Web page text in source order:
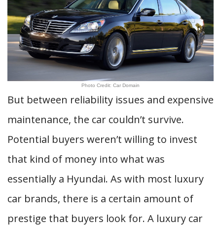
Photo Credit: Car Domain
But between reliability issues and expensive
maintenance, the car couldn’t survive.
Potential buyers weren’t willing to invest
that kind of money into what was
essentially a Hyundai. As with most luxury
car brands, there is a certain amount of
prestige that buyers look for. A luxury car